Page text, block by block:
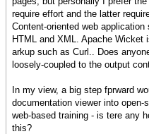
require effort and the latter
Content-oriented web
HTML and XML. Apache Wicket
arkup such as Curl.. Does
loosely-coupled to the output
In my view, a big step fprward
documentation viewer into open-
web-based training - is tere any
this?